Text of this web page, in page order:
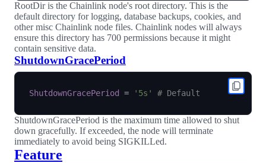
RootDir is the Chainlink node's root directory. This is the
default directory for logging, database backups, cookies, and
other misc Chainlink node files. Chainlink nodes will always
ensure this directory has 700 permissions because it might
contain sensitive data.
ShutdownGracePeriod
ShutdownGracePeriod = '5s' # Default
ShutdownGracePeriod is the maximum time allowed to shut
down gracefully. If exceeded, the node will terminate
immediately to avoid being SIGKILLed.
Feature